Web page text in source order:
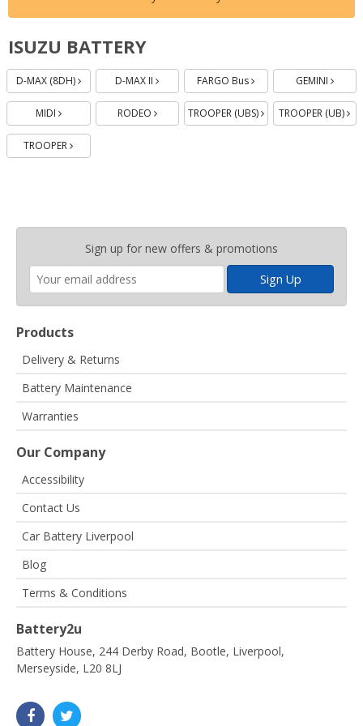
ISUZU BATTERY
D-MAX (8DH)
D-MAX II
FARGO Bus
GEMINI
MIDI RODEO TROOPER (UBS) TROOPER (UB)
TROOPER
Sign up for new offers & promotions
Enter
email
address
Products
Delivery & Returns
Battery Maintenance
Warranties
Our Company
Accessibility
Contact Us
Car Battery Liverpool
Blog
Terms & Conditions
Battery2u
Battery House, 244 Derby Road, Bootle, Liverpool,
Merseyside, L20 8LJ